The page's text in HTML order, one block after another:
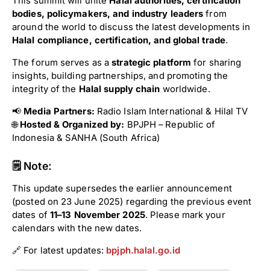
bodies, policymakers, and industry leaders from
around the world to discuss the latest developments in
Halal compliance, certification, and global trade.
The forum serves as astrategic platform for sharing
insights, building partnerships, and promoting the
integrity of the Halal supply chain worldwide.
📢 Media Partners: Radio Islam International & Hilal TV
🌐Hosted & Organized by: BPJPH – Republic of
Indonesia & SANHA (South Africa)
🗒 Note:
This update supersedes the earlier announcement
(posted on 23 June 2025) regarding the previous event
dates of 11–13 November 2025. Please mark your
calendars with the new dates.
🔗 For latest updates: bpjph.halal.go.id